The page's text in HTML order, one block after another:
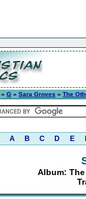
» G » Sara Groves » The
A B C D E
Album: